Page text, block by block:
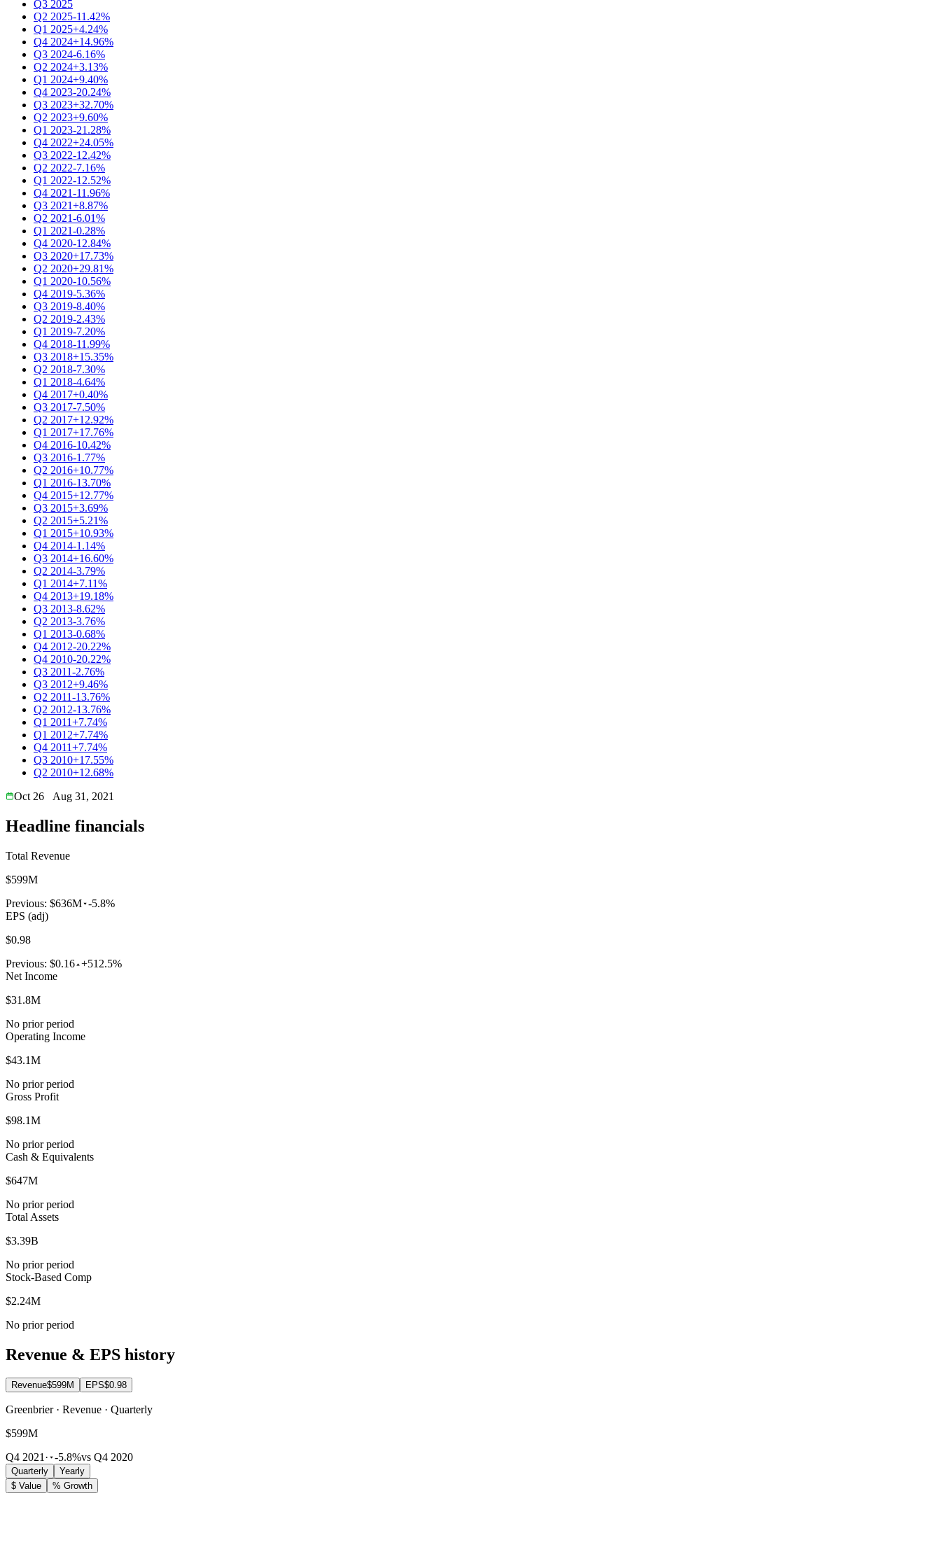
Q3 2025
Q2 2025-11.42%
Q1 2025+4.24%
Q4 2024+14.96%
Q3 2024-6.16%
Q2 2024+3.13%
Q1 2024+9.40%
Q4 2023-20.24%
Q3 2023+32.70%
Q2 2023+9.60%
Q1 2023-21.28%
Q4 2022+24.05%
Q3 2022-12.42%
Q2 2022-7.16%
Q1 2022-12.52%
Q4 2021-11.96%
Q3 2021+8.87%
Q2 2021-6.01%
Q1 2021-0.28%
Q4 2020-12.84%
Q3 2020+17.73%
Q2 2020+29.81%
Q1 2020-10.56%
Q4 2019-5.36%
Q3 2019-8.40%
Q2 2019-2.43%
Q1 2019-7.20%
Q4 2018-11.99%
Q3 2018+15.35%
Q2 2018-7.30%
Q1 2018-4.64%
Q4 2017+0.40%
Q3 2017-7.50%
Q2 2017+12.92%
Q1 2017+17.76%
Q4 2016-10.42%
Q3 2016-1.77%
Q2 2016+10.77%
Q1 2016-13.70%
Q4 2015+12.77%
Q3 2015+3.69%
Q2 2015+5.21%
Q1 2015+10.93%
Q4 2014-1.14%
Q3 2014+16.60%
Q2 2014-3.79%
Q1 2014+7.11%
Q4 2013+19.18%
Q3 2013-8.62%
Q2 2013-3.76%
Q1 2013-0.68%
Q4 2012-20.22%
Q4 2010-20.22%
Q3 2011-2.76%
Q3 2012+9.46%
Q2 2011-13.76%
Q2 2012-13.76%
Q1 2011+7.74%
Q1 2012+7.74%
Q4 2011+7.74%
Q3 2010+17.55%
Q2 2010+12.68%
Oct 26
Aug 31, 2021
Headline financials
Total Revenue
$599M
Previous: $636M -5.8%
EPS (adj)
$0.98
Previous: $0.16 +512.5%
Net Income
$31.8M
No prior period
Operating Income
$43.1M
No prior period
Gross Profit
$98.1M
No prior period
Cash & Equivalents
$647M
No prior period
Total Assets
$3.39B
No prior period
Stock-Based Comp
$2.24M
No prior period
Revenue & EPS history
Revenue$599M EPS$0.98
Greenbrier · Revenue · Quarterly
$599M
Q4 2021· -5.8%vs Q4 2020
Quarterly
Yearly
$ Value
% Growth